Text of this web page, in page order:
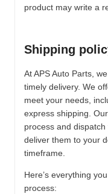
product may write a
Shipping
At APS Auto Parts,
timely delivery. We
meet your needs,
express shipping.
process and
deliver them to your
timeframe.
Here’s everything
process: